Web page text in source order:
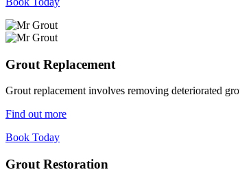
Grout Replacement
Grout replacement involves removing deteriorated
Find out more
Book Today
Grout Restoration